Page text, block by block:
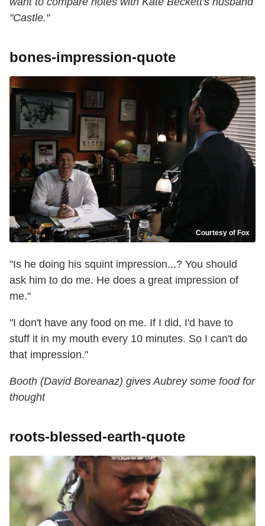
"Castle."
bones-impression-quote
Courtesy of Fox
"Is he doing his squint impression...? You should
ask him to do me. He does a great impression of
me."
"I don't have any food on me. If I did, I'd have to
stuff it in my mouth every 10 minutes. So I can't do
that impression."
Booth (David Boreanaz) gives Aubrey some food for
thought
roots-blessed-earth-quote